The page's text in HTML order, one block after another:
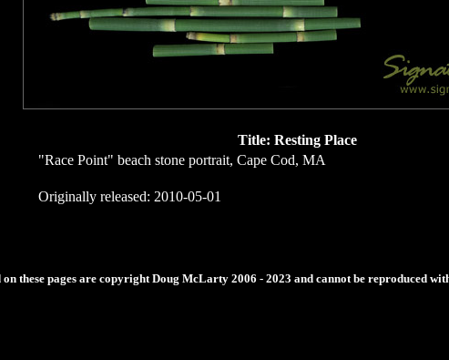
Title: Resting Place
"Race Point" beach stone portrait, Cape Cod, MA
Originally released: 2010-05-01
these pages are copyright Doug McLarty 2006 - 2023 and cannot be reproduced